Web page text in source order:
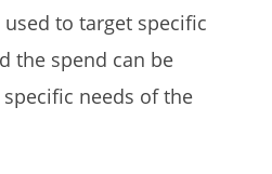
to target specific
the spend can be
needs of the